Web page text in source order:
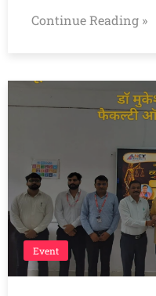
Continue Reading »
Event